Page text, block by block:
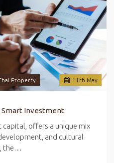
11 th May
Property
Smart Investment
capital, offers a unique mix
and cultural
the…